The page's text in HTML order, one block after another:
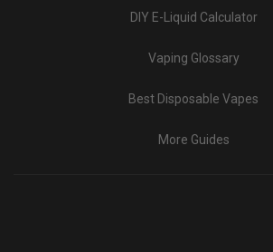
DIY E-Liquid Calculator
Vaping Glossary
Best Disposable Vapes
More Guides